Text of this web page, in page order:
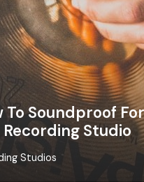
To Soundproof
Recording Studio
Studios